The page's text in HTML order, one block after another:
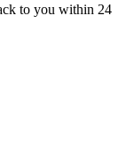
to you within 24